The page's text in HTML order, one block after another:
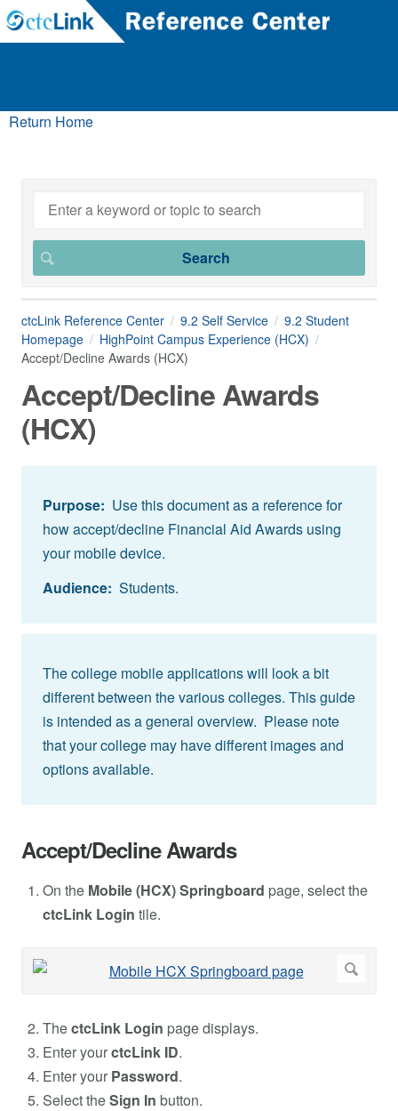
Return Home
ctcLink Reference Center 9.2 Self Service
9.2 Student
Homepage
HighPoint Campus Experience (HCX)
Accept/Decline Awards (HCX)
Accept/Decline Awards
(HCX)
Purpose: Use this document as a reference for
how accept/decline Financial Aid Awards using
your mobile device.
Audience: Students.
The college mobile applications will look a bit
different between the various colleges. This guide
is intended as a general overview. Please note
that your college may have different images and
options available.
Accept/Decline Awards
On the Mobile (HCX) Springboard page, select the
ctcLink Login tile.
ThectcLink Login page displays.
Enter yourctcLink ID.
Enter your Password.
Select theSign In button.